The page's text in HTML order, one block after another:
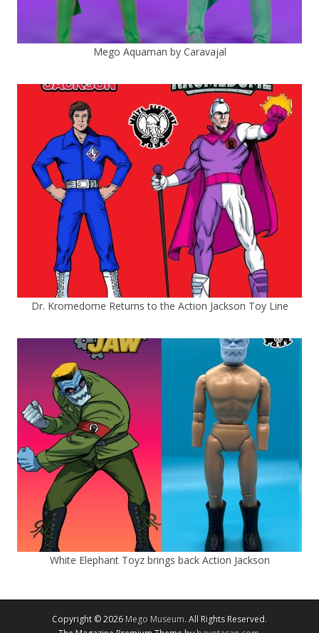
Mego Aquaman by Caravajal
Dr. Kromedome Returns to the Action Jackson Toy Line
White Elephant Toyz brings back Action Jackson
Copyright © 2026Mego Museum. All Rights Reserved.